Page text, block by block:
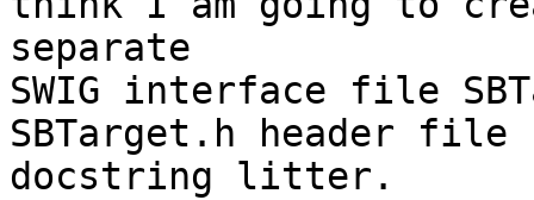
separate
SWIG interface file
SBTarget.h header
docstring litter.